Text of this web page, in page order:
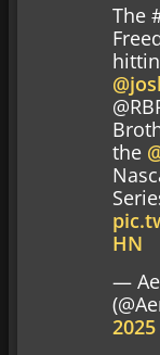
The
the
HN
—
2025